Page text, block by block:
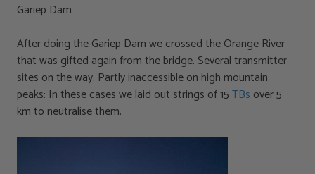
Gariep Dam
After doing the Gariep Dam we crossed the Orange River
that was gifted again from the bridge. Several transmitter
sites on the way. Partly inaccessible on high mountain
peaks: In these cases we laid out strings of 15TBs over 5
km to neutralise them.